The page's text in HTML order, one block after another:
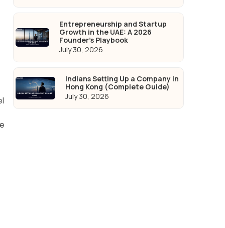
Entrepreneurship and Startup
Growth in the UAE: A 2026
Founder's Playbook
July 30, 2026
Indians Setting Up a Company in
Hong Kong (Complete Guide)
July 30, 2026